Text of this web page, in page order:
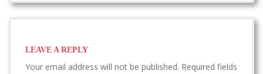
LEAVE A REPLY
Your email address will not be published. Required fields